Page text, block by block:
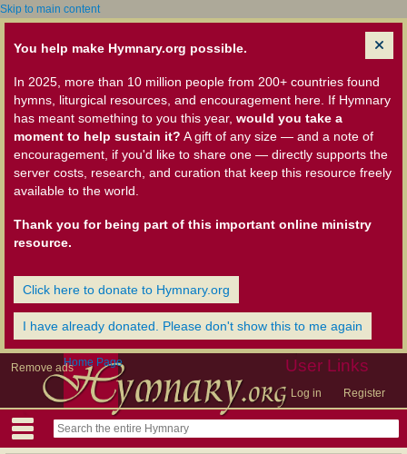
Skip to main content
You help make Hymnary.org possible.
In 2025, more than 10 million people from 200+ countries found
hymns, liturgical resources, and encouragement here. If Hymnary
has meant something to you this year, would you take a
moment to help sustain it? A gift of any size — and a note of
encouragement, if you'd like to share one — directly supports the
server costs, research, and curation that keep this resource freely
available to the world.
Thank you for being part of this important online ministry
resource.
Click here to donate to Hymnary.org
I have already donated. Please don't show this to me again
Remove ads User Links
Log in Register
Home Page